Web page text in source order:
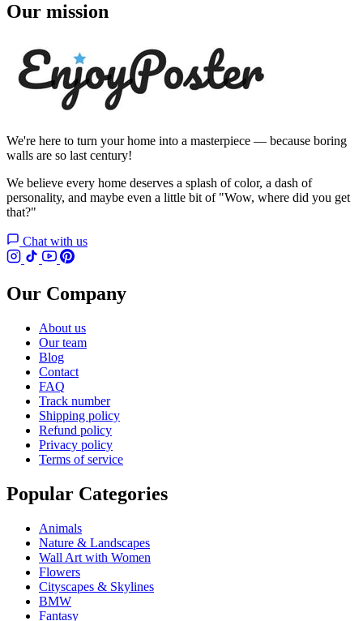
Our mission
We're here to turn your home into a masterpiece — because boring
walls are so last century!
We believe every home deserves a splash of color, a dash of
personality, and maybe even a little bit of "Wow, where did you get
that?"
Chat with us
Our Company
About us
Our team
Blog
Contact
FAQ
Track number
Shipping policy
Refund policy
Privacy policy
Terms of service
Popular Categories
Animals
Nature & Landscapes
Wall Art with Women
Flowers
Cityscapes & Skylines
BMW
Fantasy